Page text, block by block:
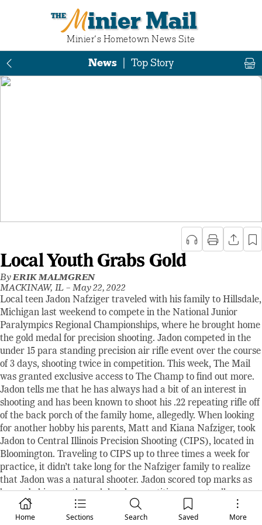
Minier Mail
Minier‘s Hometown News Site
Home Sections Search Saved More
News Top Story
Local Youth Grabs Gold
ByERIK MALMGREN
MACKINAW, IL –May 22, 2022
Local teen Jadon Nafziger traveled with his family to Hillsdale,
Michigan last weekend to compete in the National Junior
Paralympics Regional Championships, where he brought home
the gold medal for precision shooting. Jadon competed in the
under 15 para standing precision air rifle event over the course
of 3 days, shooting twice in competition. This week, The Mail
was granted exclusive access to The Champ to find out more.
Jadon tells me that he has always had a bit of an interest in
shooting and has been known to shoot his .22 repeating rifle off
of the back porch of the family home, allegedly. When looking
for another hobby his parents, Matt and Kiana Nafziger, took
Jadon to Central Illinois Precision Shooting (CIPS), located in
Bloomington. Traveling to CIPS up to three times a week for
practice, it didn’t take long for the Nafziger family to realize
that Jadon was a natural shooter. Jadon scored top marks as
he made his way through local competitions, eventually
earning an invite to the Regional Championships earlier this
month.